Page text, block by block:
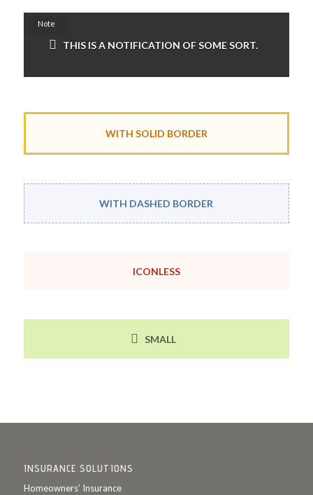
Note
THIS IS A NOTIFICATION OF SOME SORT.
WITH SOLID BORDER
WITH DASHED BORDER
ICONLESS
SMALL
INSURANCE SOLUTIONS
Homeowners’ Insurance